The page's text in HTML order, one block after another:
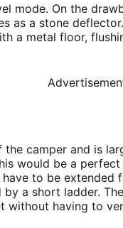
mode. On the
as a stone
a metal floor,
the camper and is
would be a
to be
a short ladder.
having to